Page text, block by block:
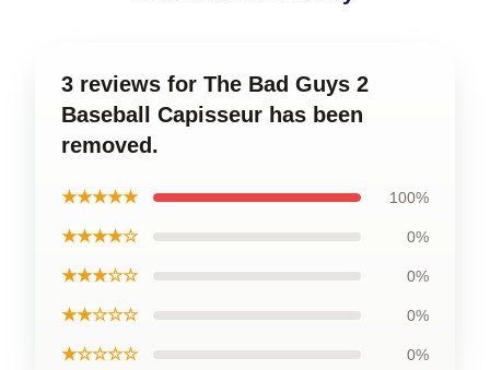
3 reviews for The Bad Guys 2
Baseball Capisseur has been
removed.
★★★★★ 100%
★★★★☆ 0%
★★★☆☆ 0%
★★☆☆☆ 0%
★☆☆☆☆ 0%